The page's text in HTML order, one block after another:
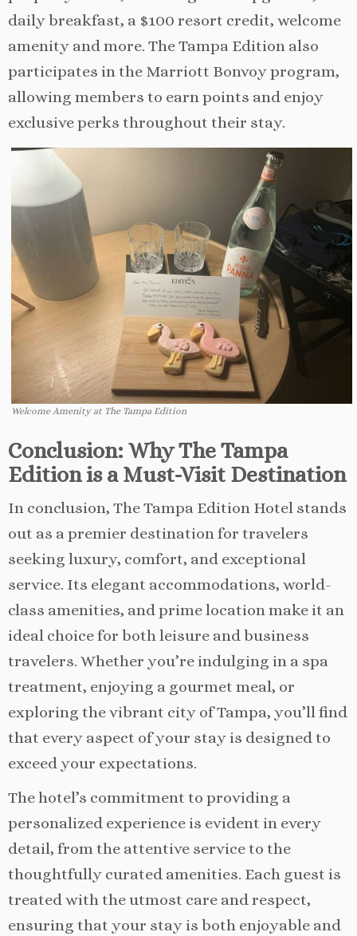
daily breakfast, a $100 resort credit, welcome
amenity and more. The Tampa Edition also
participates in the Marriott Bonvoy program,
allowing members to earn points and enjoy
exclusive perks throughout their stay.
Welcome Amenity at The Tampa Edition
Conclusion: Why The Tampa
Edition is a Must-Visit Destination
In conclusion, The Tampa Edition Hotel stands
out as a premier destination for travelers
seeking luxury, comfort, and exceptional
service. Its elegant accommodations, world-
class amenities, and prime location make it an
ideal choice for both leisure and business
travelers. Whether you’re indulging in a spa
treatment, enjoying a gourmet meal, or
exploring the vibrant city of Tampa, you’ll find
that every aspect of your stay is designed to
exceed your expectations.
The hotel’s commitment to providing a
personalized experience is evident in every
detail, from the attentive service to the
thoughtfully curated amenities. Each guest is
treated with the utmost care and respect,
ensuring that your stay is both enjoyable and